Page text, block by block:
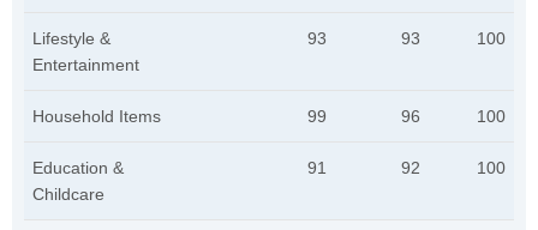
Lifestyle &
Entertainment
93 93 100
Household Items 99 96 100
Education &
Childcare
91 92 100